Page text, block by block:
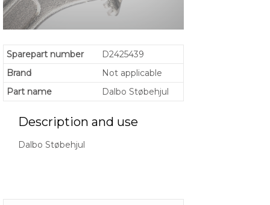
Sparepart number
D2425439
Brand
Not applicable
Part name
Dalbo Støbehjul
Description and use
Dalbo Støbehjul